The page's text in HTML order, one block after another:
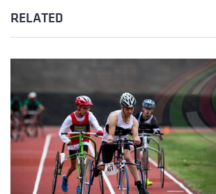
RELATED